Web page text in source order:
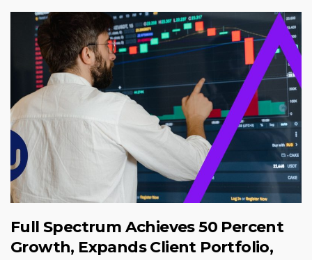
Full Spectrum Achieves 50 Percent
Growth, Expands Client Portfolio,